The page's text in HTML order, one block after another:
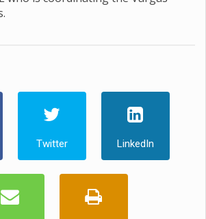
Twitter LinkedIn